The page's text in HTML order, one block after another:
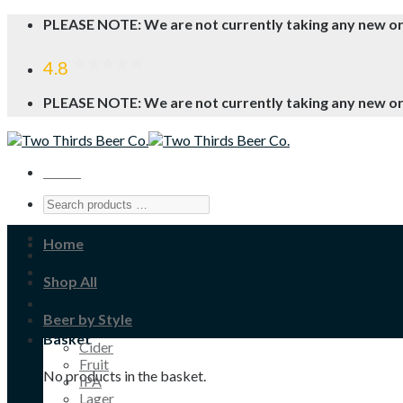
Skip
PLEASE NOTE: We are not currently taking any new
4.8
PLEASE NOTE: We are not currently taking any new
Basket
No products in the basket.
Home
Shop All
Beer by Style
Cider
Fruit
IPA
Lager